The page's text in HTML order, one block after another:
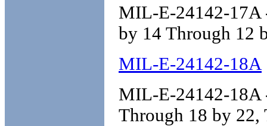
MIL-E-24142-17A
by 14 Through 12
MIL-E-24142-18A
MIL-E-24142-18A
Through 18 by 22,